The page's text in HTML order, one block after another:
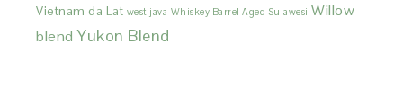
Vietnam da Lat west java Whiskey Barrel Aged Sulawesi Willow
blend Yukon Blend